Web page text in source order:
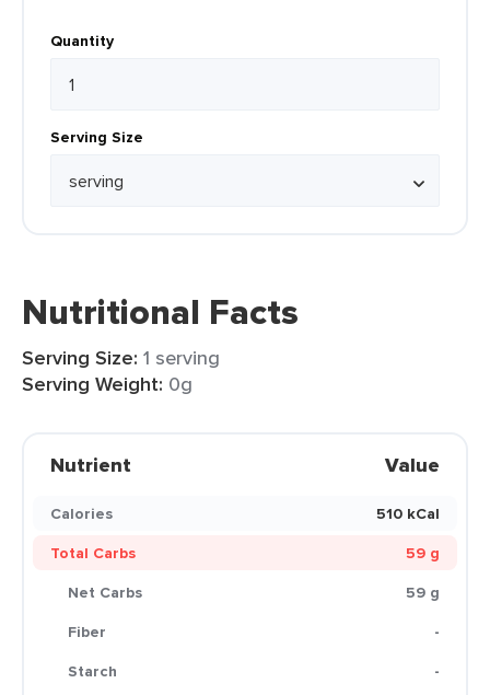
Quantity
Serving Size
Nutritional Facts
Serving Size: 1 serving
Serving Weight: 0g
Nutrient Value
Calories
510 kCal
Total Carbs
59 g
Net Carbs
59 g
Fiber
-
Starch
-